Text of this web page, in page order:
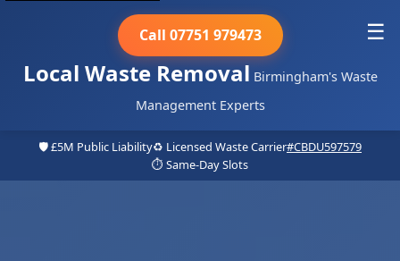
Local Waste Removal Birmingham's Waste
Management Experts
Call 07751 979473 ☰
🛡️ £5M Public Liability♻️ Licensed Waste Carrier#CBDU597579
⏱️ Same-Day Slots